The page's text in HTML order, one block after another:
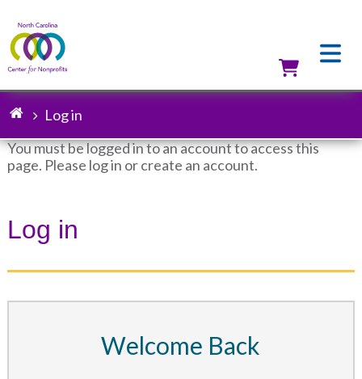
Breadcrumb
Log in
Status
You must be logged in to an account to access this
page. Please log in or create an account.
Log in
Welcome Back